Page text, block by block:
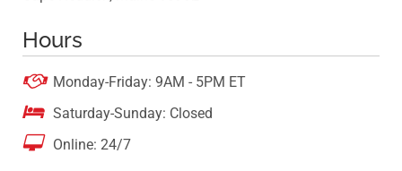
Hours
 Monday-Friday: 9AM - 5PM ET
 Saturday-Sunday: Closed
 Online: 24/7